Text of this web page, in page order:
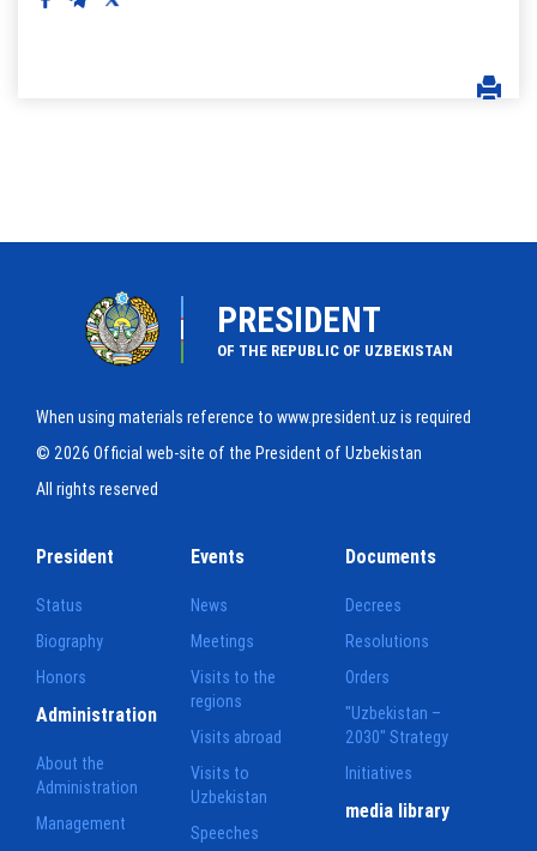
PRESIDENT
OF THE REPUBLIC OF UZBEKISTAN
When using materials reference to www.president.uz is required
© 2026 Official web-site of the President of Uzbekistan
All rights reserved
President
Status
Biography
Honors
Events
News
Meetings
Visits to the
regions
Visits abroad
Visits to
Uzbekistan
Speeches
Documents
Decrees
Resolutions
Orders
"Uzbekistan –
2030" Strategy
Initiatives
Administration
About the
Administration
Management
media library